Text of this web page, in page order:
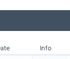
Info